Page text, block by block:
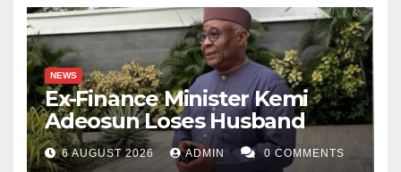
NEWS
Ex-Finance Minister Kemi
Adeosun Loses Husband
6 AUGUST 2026 ADMIN 0 COMMENTS